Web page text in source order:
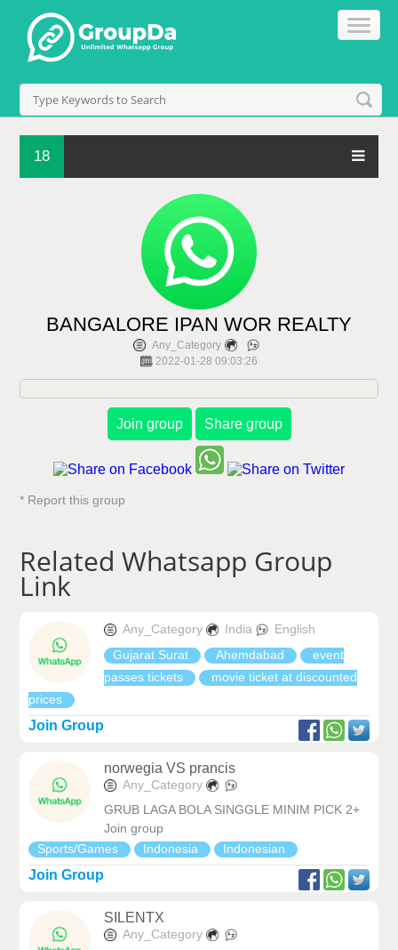
18
BANGALORE IPAN WOR REALTY
Any_Category
2022-01-28 09:03:26
Join group Share group
* Report this group
Related Whatsapp Group
Link
Any_Category India
English
Gujarat Surat
Ahemdabad
event
passes tickets
movie ticket at discounted
prices
Join Group
norwegia VS prancis
Any_Category
GRUB LAGA BOLA SINGGLE MINIM PICK 2+
Join group
Sports/Games
Indonesia Indonesian
Join Group
SILENTX
Any_Category